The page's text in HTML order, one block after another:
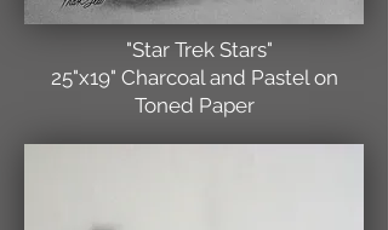
"Star Trek Stars"
25"x19" Charcoal and Pastel on
Toned Paper